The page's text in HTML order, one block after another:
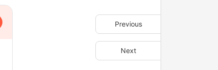
Previous
Next